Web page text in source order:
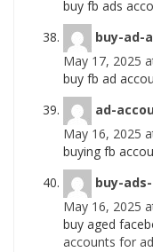
buy fb ads
buy-ad-
May 17, 2025
buy fb ad
ad-
May 16, 2025
buying fb
buy-
May 16, 2025
buy aged
accounts for